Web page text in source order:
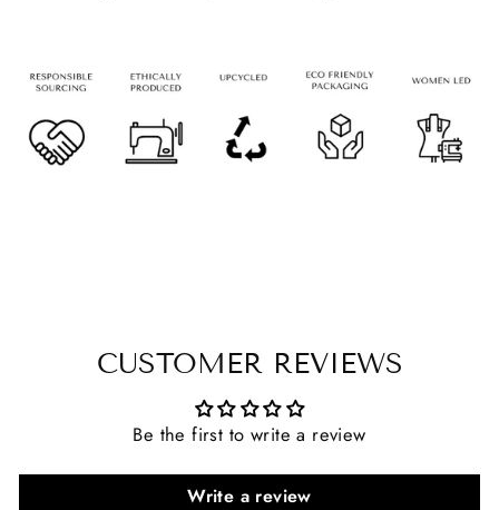
CUSTOMER REVIEWS
Be the first to write a review
Write a review